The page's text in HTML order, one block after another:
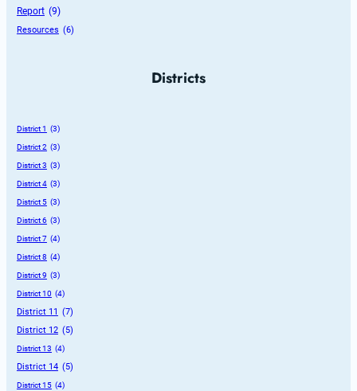
Report (9)
Resources (6)
Districts
District 1 (3)
District 2 (3)
District 3 (3)
District 4 (3)
District 5 (3)
District 6 (3)
District 7 (4)
District 8 (4)
District 9 (3)
District 10 (4)
District 11 (7)
District 12 (5)
District 13 (4)
District 14 (5)
District 15 (4)